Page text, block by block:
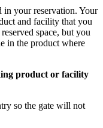
in your reservation. Your
and facility that you
space, but you
in the product where
product or facility
so the gate will not